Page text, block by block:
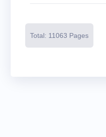
Builder
Maker
Reseller
Total: 11063 Pages